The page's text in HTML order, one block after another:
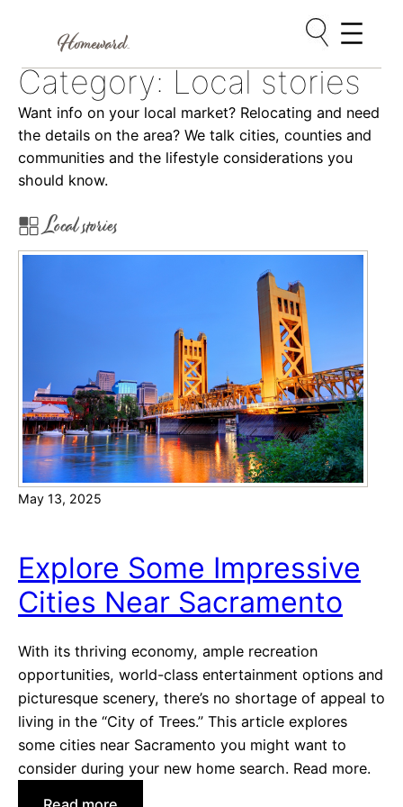
Skip
content
Category:Local stories
Want info on your local market? Relocating and need
the details on the area? We talk cities, counties and
communities and the lifestyle considerations you
should know.
Local stories
May 13, 2025
Explore Some Impressive
Cities Near Sacramento
With its thriving economy, ample recreation
opportunities, world-class entertainment options and
picturesque scenery, there’s no shortage of appeal to
living in the “City of Trees.” This article explores
some cities near Sacramento you might want to
consider during your new home search. Read more.